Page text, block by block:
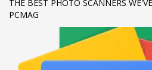
THE BEST PHOTO SCANNERS
PCMAG